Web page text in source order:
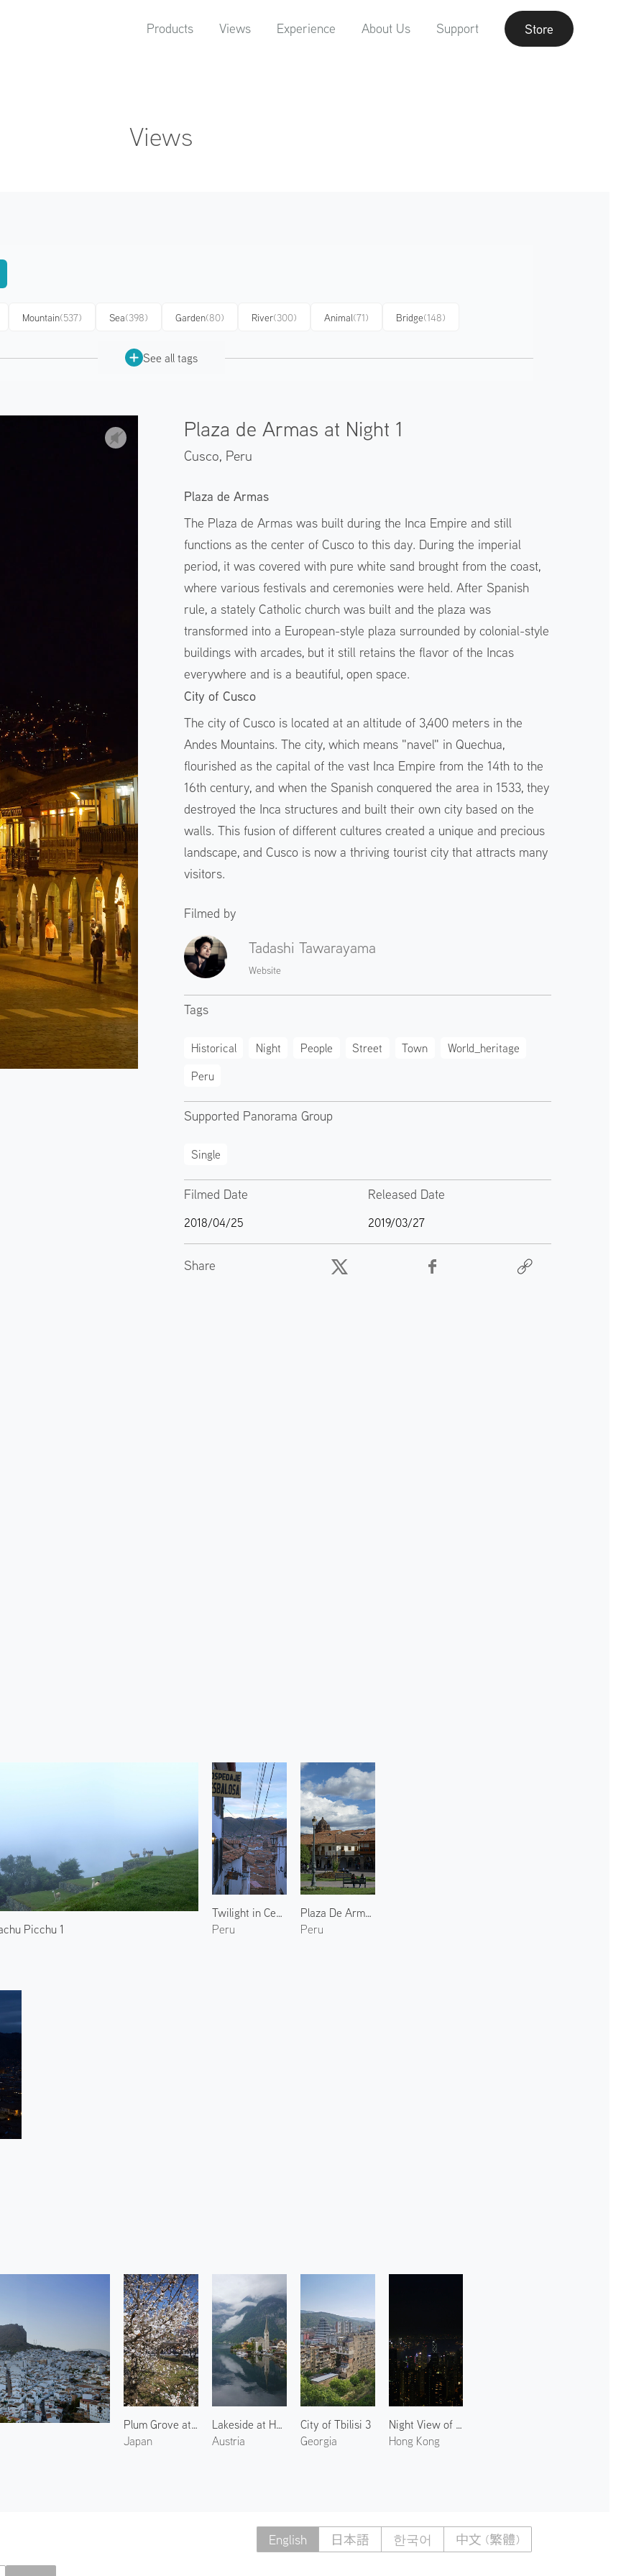
Products Views Experience About Us Support Store
Views
Mountain(537) Sea(398) Garden(80) River(300) Animal(71) Bridge(148)
See all tags
Plaza de Armas at Night 1
Cusco, Peru
Plaza de Armas
The Plaza de Armas was built during the Inca Empire and still
functions as the center of Cusco to this day. During the imperial
period, it was covered with pure white sand brought from the coast,
where various festivals and ceremonies were held. After Spanish
rule, a stately Catholic church was built and the plaza was
transformed into a European-style plaza surrounded by colonial-style
buildings with arcades, but it still retains the flavor of the Incas
everywhere and is a beautiful, open space.
City of Cusco
The city of Cusco is located at an altitude of 3,400 meters in the
Andes Mountains. The city, which means "navel" in Quechua,
flourished as the capital of the vast Inca Empire from the 14th to the
16th century, and when the Spanish conquered the area in 1533, they
destroyed the Inca structures and built their own city based on the
walls. This fusion of different cultures created a unique and precious
landscape, and Cusco is now a thriving tourist city that attracts many
visitors.
Filmed by
Tadashi Tawarayama
Website
Tags
Historical Night People Street Town
World_heritage
Peru
Supported Panorama Group
Single
Filmed Date
2018/04/25
Released Date
2019/03/27
Share
Picchu 1
Twilight in Centro Histórico 2
Peru
Plaza De Armas
Peru
Plum Grove at Kitano Tenmangu 3
Japan
Lakeside at Hallstatt 2
Austria
City of Tbilisi 3
Georgia
Night View of Victoria Peak 2
Hong Kong
English 日本語 한국어 中文 (繁體)